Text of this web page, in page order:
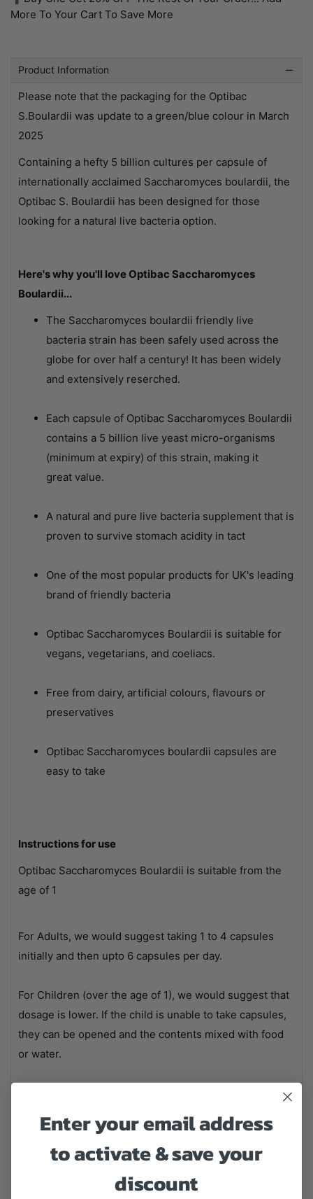
More To Your Cart To Save More
Product Information
Please note that the packaging for the Optibac
S.Boulardii was update to a green/blue colour in March
2025
Containing a hefty 5 billion cultures per capsule of
internationally acclaimed Saccharomyces boulardii, the
Optibac S. Boulardii has been designed for those
looking for a natural live bacteria option.
Here's why you'll love Optibac Saccharomyces
Boulardii...
The Saccharomyces boulardii friendly live
bacteria strain has been safely used across the
globe for over half a century! It has been widely
and extensively reserched.
Each capsule of Optibac Saccharomyces Boulardii
contains a 5 billion live yeast micro-organisms
(minimum at expiry) of this strain, making it
great value.
A natural and pure live bacteria supplement that is
proven to survive stomach acidity in tact
One of the most popular products for UK's leading
brand of friendly bacteria
Optibac Saccharomyces Boulardii is suitable for
vegans, vegetarians, and coeliacs.
Free from dairy, artificial colours, flavours or
preservatives
Optibac Saccharomyces boulardii capsules are
easy to take
Instructions for use
Optibac Saccharomyces Boulardii is suitable from the
age of 1
For Adults, we would suggest taking 1 to 4 capsules
initially and then upto 6 capsules per day.
For Children (over the age of 1), we would suggest that
dosage is lower. If the child is unable to take capsules,
they can be opened and the contents mixed with food
or water.
Your questions answered by our in
Enter your email address
to activate & save your
discount